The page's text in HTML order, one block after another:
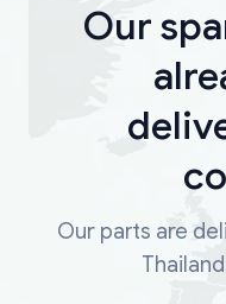
Our
Our parts are